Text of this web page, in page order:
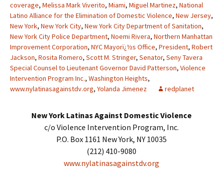
coverage, Melissa Mark Viverito, Miami, Miguel Martinez, National
Latino Alliance for the Elimination of Domestic Violence, New Jersey,
New York, New York City, New York City Department of Sanitation,
New York City Police Department, Noemi Rivera, Northern Manhattan
Improvement Corporation, NYC Mayorï¿½s Office, President, Robert
Jackson, Rosita Romero, Scott M. Stringer, Senator, Seny Tavera
Special Counsel to Lieutenant Governor David Patterson, Violence
Intervention Program Inc., Washington Heights,
www.nylatinasagainstdv.org, Yolanda Jimenez redplanet
New York Latinas Against Domestic Violence
c/o Violence Intervention Program, Inc.
P.O. Box 1161 New York, NY 10035
(212) 410-9080
www.nylatinasagainstdv.org